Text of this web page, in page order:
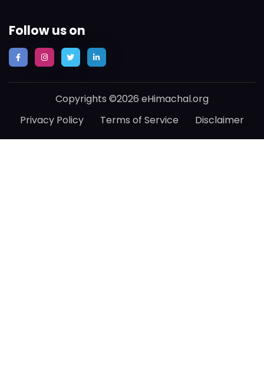
Follow us on
Copyrights ©2026 eHimachal.org
Privacy Policy
Terms of Service Disclaimer